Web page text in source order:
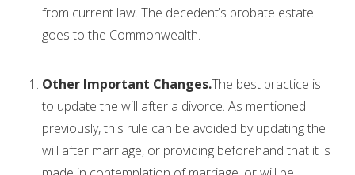
from current law. The decedent’s probate estate
goes to the Commonwealth.
Other Important Changes.The best practice is
to update the will after a divorce. As mentioned
previously, this rule can be avoided by updating the
will after marriage, or providing beforehand that it is